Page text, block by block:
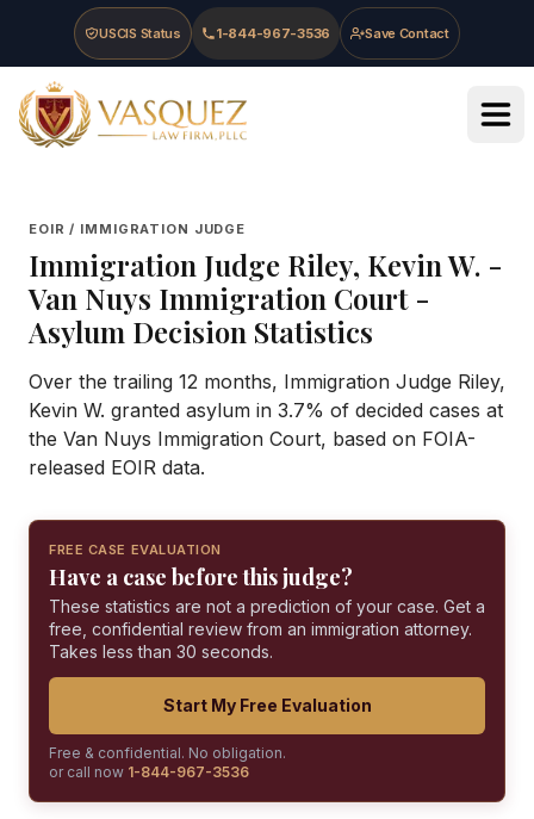
Skip to main content
Skip to navigation
Skip to footer
USCIS Status 1-844-967-3536 Save Contact
Vasquez Law Firm - Home
EOIR / IMMIGRATION JUDGE
Immigration Judge Riley, Kevin W. -
Van Nuys Immigration Court-
Asylum Decision Statistics
Over the trailing 12 months, Immigration Judge Riley,
Kevin W. granted asylum in 3.7% of decided cases at
the Van Nuys Immigration Court, based on FOIA-
released EOIR data.
FREE CASE EVALUATION
Have a case before this judge?
These statistics are not a prediction of your case. Get a
free, confidential review from an immigration attorney.
Takes less than 30 seconds.
Start My Free Evaluation
Free & confidential. No obligation.
or call now 1-844-967-3536